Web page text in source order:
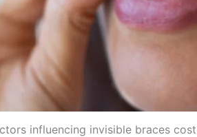
influencing invisible braces